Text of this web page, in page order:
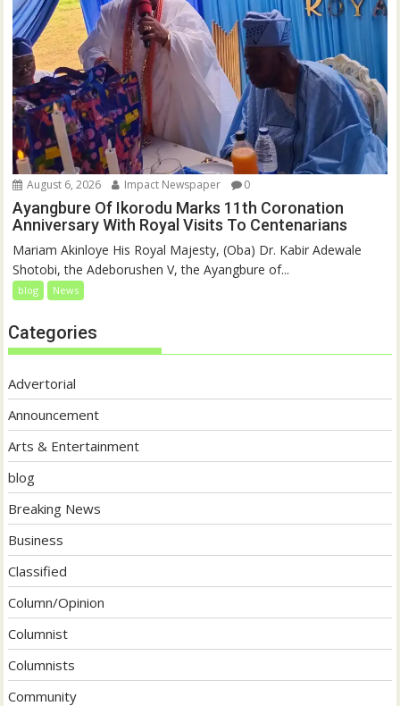
August 6, 2026 Impact Newspaper 0
Ayangbure Of Ikorodu Marks 11th Coronation
Anniversary With Royal Visits To Centenarians
Mariam Akinloye His Royal Majesty, (Oba) Dr. Kabir Adewale
Shotobi, the Adeborushen V, the Ayangbure of...
blog News
Categories
Advertorial
Announcement
Arts & Entertainment
blog
Breaking News
Business
Classified
Column/Opinion
Columnist
Columnists
Community